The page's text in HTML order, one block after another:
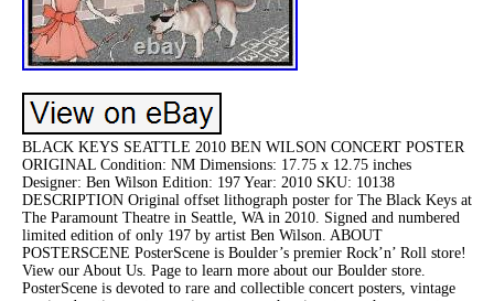
BLACK KEYS SEATTLE 2010 BEN WILSON CONCERT POSTER
ORIGINAL Condition: NM Dimensions: 17.75 x 12.75 inches
Designer: Ben Wilson Edition: 197 Year: 2010 SKU: 10138
DESCRIPTION Original offset lithograph poster for The Black Keys at
The Paramount Theatre in Seattle, WA in 2010. Signed and numbered
limited edition of only 197 by artist Ben Wilson. ABOUT
POSTERSCENE PosterScene is Boulder’s premier Rock’n’ Roll store!
View our About Us. Page to learn more about our Boulder store.
PosterScene is devoted to rare and collectible concert posters, vintage